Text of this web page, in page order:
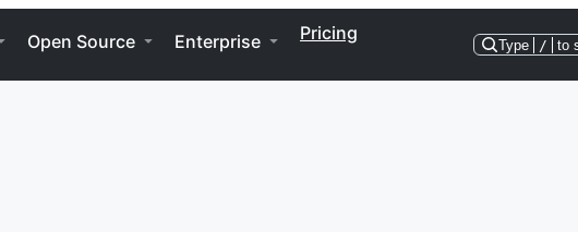
Open Source Enterprise Pricing
Type / to